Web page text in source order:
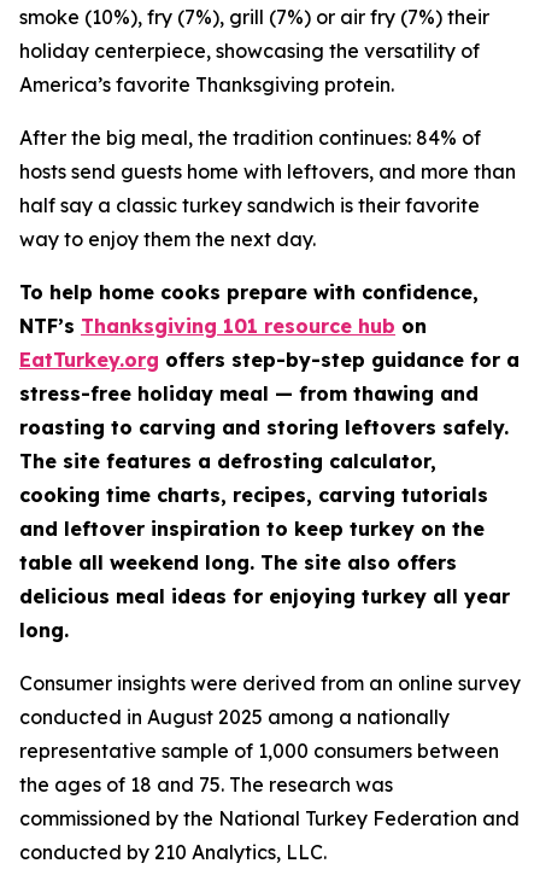
smoke (10%), fry (7%), grill (7%) or air fry (7%) their
holiday centerpiece, showcasing the versatility of
America’s favorite Thanksgiving protein.
After the big meal, the tradition continues: 84% of
hosts send guests home with leftovers, and more than
half say a classic turkey sandwich is their favorite
way to enjoy them the next day.
To help home cooks prepare with confidence,
NTF’s Thanksgiving 101 resource hub on
EatTurkey.org offers step-by-step guidance for a
stress-free holiday meal — from thawing and
roasting to carving and storing leftovers safely.
The site features a defrosting calculator,
cooking time charts, recipes, carving tutorials
and leftover inspiration to keep turkey on the
table all weekend long. The site also offers
delicious meal ideas for enjoying turkey all year
long.
Consumer insights were derived from an online survey
conducted in August 2025 among a nationally
representative sample of 1,000 consumers between
the ages of 18 and 75. The research was
commissioned by the National Turkey Federation and
conducted by 210 Analytics, LLC.